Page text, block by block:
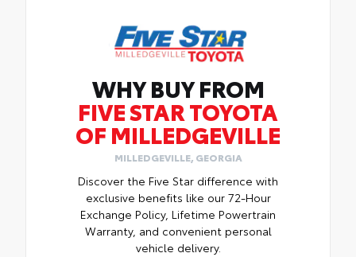
WHY BUY FROM
FIVE STAR TOYOTA
OF MILLEDGEVILLE
MILLEDGEVILLE, GEORGIA
Discover the Five Star difference with
exclusive benefits like our 72-Hour
Exchange Policy, Lifetime Powertrain
Warranty, and convenient personal
vehicle delivery.